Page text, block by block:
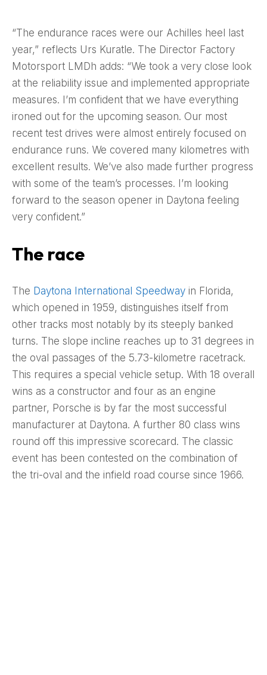
“The endurance races were our Achilles heel last
year,” reflects Urs Kuratle. The Director Factory
Motorsport LMDh adds: “We took a very close look
at the reliability issue and implemented appropriate
measures. I’m confident that we have everything
ironed out for the upcoming season. Our most
recent test drives were almost entirely focused on
endurance runs. We covered many kilometres with
excellent results. We’ve also made further progress
with some of the team’s processes. I’m looking
forward to the season opener in Daytona feeling
very confident.”
The race
The Daytona International Speedway in Florida,
which opened in 1959, distinguishes itself from
other tracks most notably by its steeply banked
turns. The slope incline reaches up to 31 degrees in
the oval passages of the 5.73-kilometre racetrack.
This requires a special vehicle setup. With 18 overall
wins as a constructor and four as an engine
partner, Porsche is by far the most successful
manufacturer at Daytona. A further 80 class wins
round off this impressive scorecard. The classic
event has been contested on the combination of
the tri-oval and the infield road course since 1966.